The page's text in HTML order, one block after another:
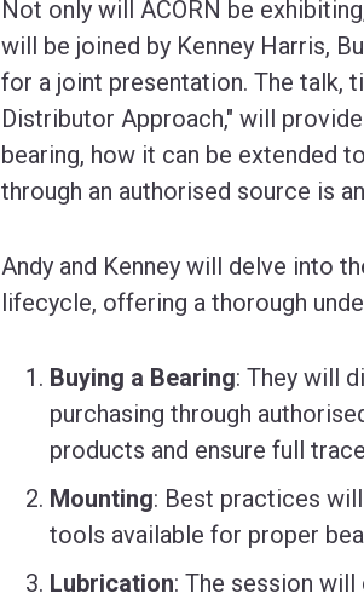
Not only will ACORN be
will be joined by Kenney Harris,
for a joint presentation. The talk,
Distributor Approach," will
bearing, how it can be extended
through an authorised source is
Andy and Kenney will delve into
lifecycle, offering a thorough
Buying a Bearing: They will
purchasing through
products and ensure full
Mounting: Best practices
tools available for proper
Lubrication: The session